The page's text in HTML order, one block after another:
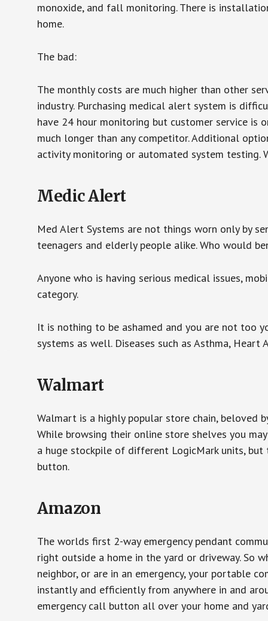
monoxide, and fall monitoring. There is
home.
The bad:
The monthly costs are much higher than other
industry. Purchasing medical alert system is
have 24 hour monitoring but customer service is
much longer than any competitor. Additional
activity monitoring or automated system testing.
Medic Alert
Med Alert Systems are not things worn only by
teenagers and elderly people alike. Who would
Anyone who is having serious medical issues,
category.
It is nothing to be ashamed and you are not too
systems as well. Diseases such as Asthma,
Walmart
Walmart is a highly popular store chain, beloved
While browsing their online store shelves you
a huge stockpile of different LogicMark units,
button.
Amazon
The worlds first 2-way emergency pendant
right outside a home in the yard or driveway. So
neighbor, or are in an emergency, your portable
instantly and efficiently from anywhere in and
emergency call button all over your home and